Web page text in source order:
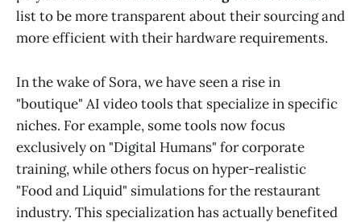
list to be more transparent about their sourcing and
more efficient with their hardware requirements.
In the wake of Sora, we have seen a rise in
"boutique" AI video tools that specialize in specific
niches. For example, some tools now focus
exclusively on "Digital Humans" for corporate
training, while others focus on hyper-realistic
"Food and Liquid" simulations for the restaurant
industry. This specialization has actually benefited